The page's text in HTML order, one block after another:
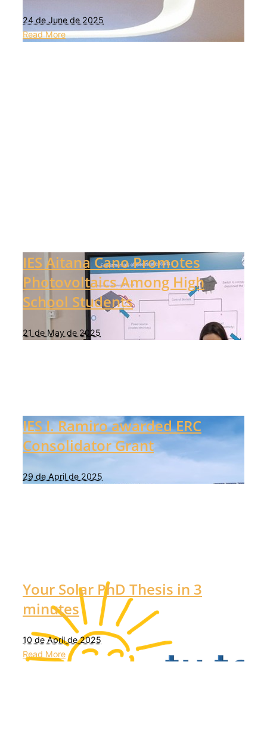
24 de June de 2025
Read More
IES Aitana Cano Promotes
Photovoltaics Among High
School Students
21 de May de 2025
IES I. Ramiro awarded ERC
Consolidator Grant
29 de April de 2025
Your Solar PhD Thesis in 3
minutes
10 de April de 2025
Read More